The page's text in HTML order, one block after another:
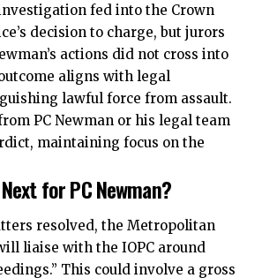
investigation fed into the Crown
decision to charge, but jurors
actions did not cross into
aligns with legal
lawful force from assault.
PC Newman or his legal team
maintaining focus on the
for PC Newman?
resolved, the Metropolitan
liaise with the IOPC around
This could involve a gross